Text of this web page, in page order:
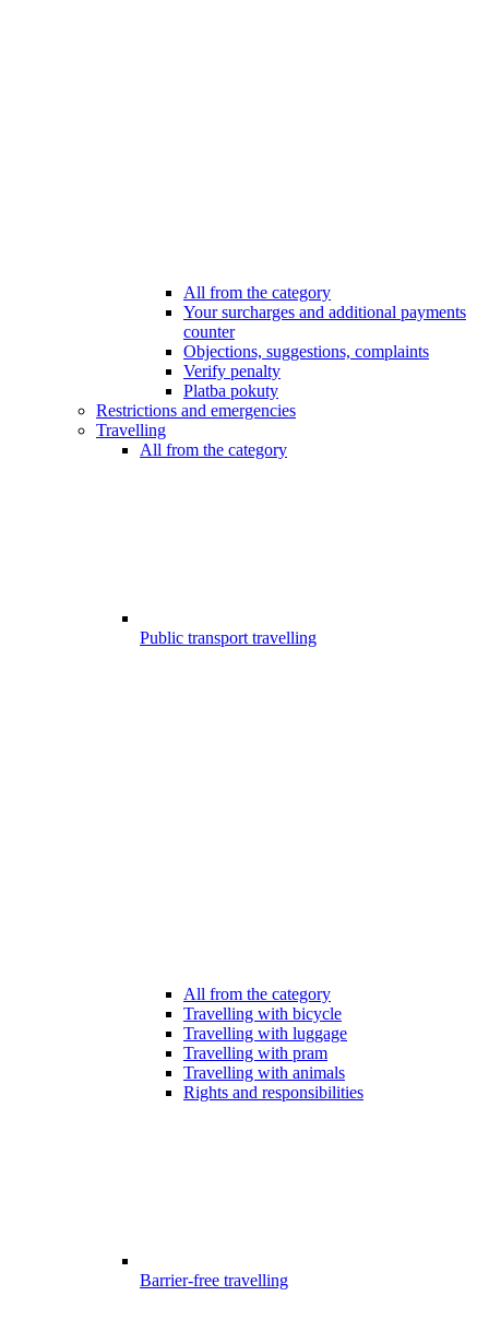
All from the category
Your surcharges and additional payments
counter
Objections, suggestions, complaints
Verify penalty
Platba pokuty
Restrictions and emergencies
Travelling
All from the category
Public transport travelling
All from the category
Travelling with bicycle
Travelling with luggage
Travelling with pram
Travelling with animals
Rights and responsibilities
Barrier-free travelling